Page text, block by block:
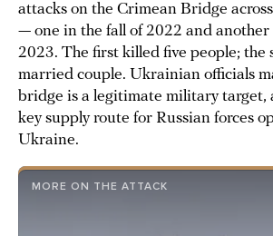
attacks on the Crimean Bridge
— one in the fall of 2022 and another
2023. The first killed five people; the
married couple. Ukrainian officials
bridge is a legitimate military target,
key supply route for Russian forces
Ukraine.
MORE ON THE ATTACK